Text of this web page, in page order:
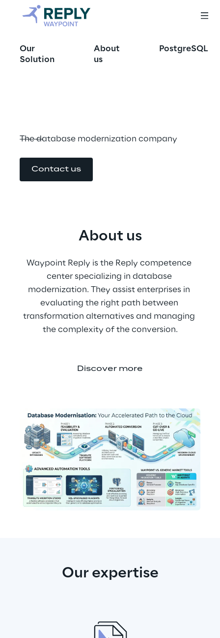
Our
Solution
About
us
PostgreSQL
Database
modernization: a
The database modernization company
Contact us
About us
Waypoint Reply is the Reply competence
center specializing in database
modernization. They assist enterprises in
evaluating the right path between
transformation alternatives and managing
the complexity of the conversion.
Discover more
Our expertise